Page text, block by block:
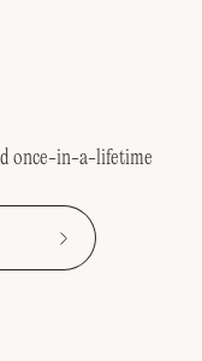
once-in-a-lifetime
Subscribe